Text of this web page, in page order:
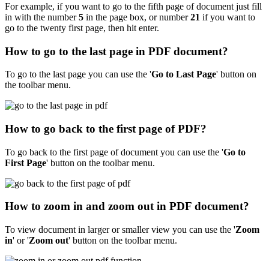
For example, if you want to go to the fifth page of document just fill
in with the number5 in the page box, or number21 if you want to
go to the twenty first page, then hit enter.
How to go to the last page in PDF document?
To go to the last page you can use the 'Go to Last Page' button on
the toolbar menu.
How to go back to the first page of PDF?
To go back to the first page of document you can use the 'Go to
First Page' button on the toolbar menu.
How to zoom in and zoom out in PDF document?
To view document in larger or smaller view you can use the 'Zoom
in' or 'Zoom out' button on the toolbar menu.